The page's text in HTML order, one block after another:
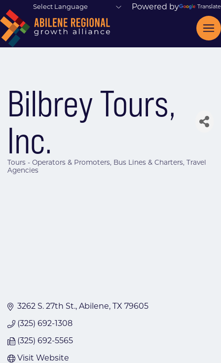
Powered by Translate
Bilbrey Tours,
Inc.
Categories
Tours - Operators & Promoters Bus Lines & Charters
Travel
Agencies
3262 S. 27th St. Abilene TX 79605
(325) 692-1308
(325) 692-5565
Visit Website